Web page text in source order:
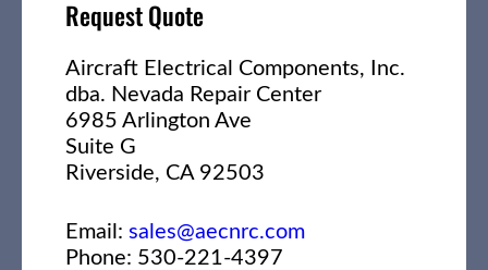
Request Quote
Aircraft Electrical Components, Inc.
dba. Nevada Repair Center
6985 Arlington Ave
Suite G
Riverside, CA 92503
Email: sales@aecnrc.com
Phone: 530-221-4397